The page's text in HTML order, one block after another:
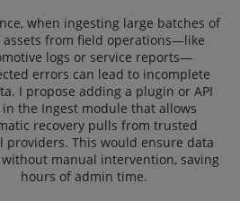
when ingesting large batches of
assets from field operations—like
logs or service reports—
errors can lead to incomplete
I propose adding a plugin or API
in the Ingest module that allows
recovery pulls from trusted
providers. This would ensure data
manual intervention, saving
hours of admin time.